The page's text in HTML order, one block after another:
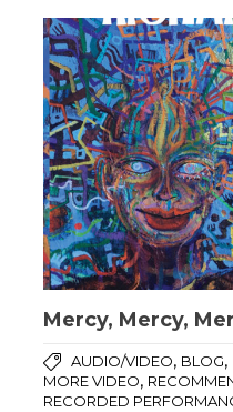
Mercy, Mercy,
AUDIO/VIDEO, BLOG,
MORE VIDEO,
RECORDED